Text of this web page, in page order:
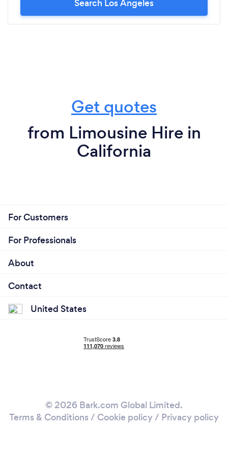
recommend Sterling enough! 10+++
Search Los Angeles
Get quotes
from Limousine Hire in
California
For Customers
For Professionals
About
Contact
United States
© 2026 Bark.com Global Limited.
Terms & Conditions / Cookie policy/ Privacy policy